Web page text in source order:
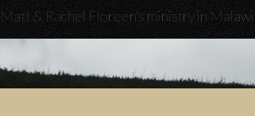
Matt & Rachel Floreen's ministry in Malawi